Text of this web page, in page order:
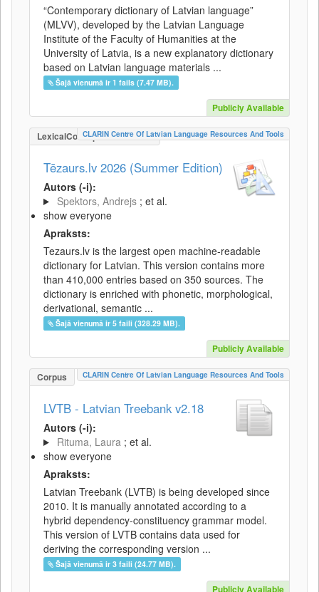
“Contemporary dictionary of Latvian language”
(MLVV), developed by the Latvian Language
Institute of the Faculty of Humanities at the
University of Latvia, is a new explanatory dictionary
based on Latvian language materials ...
Šajā vienumā ir 1 fails (7.47 MB).
Publicly Available
LexicalConceptualResource
CLARIN Centre Of Latvian Language Resources And Tools
Tēzaurs.lv 2026 (Summer Edition)
Autors (-i):
Spektors, Andrejs ; et al.
show everyone
Apraksts:
Tezaurs.lv is the largest open machine-readable
dictionary for Latvian. This version contains more
than 410,000 entries based on 350 sources. The
dictionary is enriched with phonetic, morphological,
derivational, semantic ...
Šajā vienumā ir 5 faili (328.29 MB).
Publicly Available
Corpus CLARIN Centre Of Latvian Language Resources And Tools
LVTB - Latvian Treebank v2.18
Autors (-i):
Rituma, Laura ; et al.
show everyone
Apraksts:
Latvian Treebank (LVTB) is being developed since
2010. It is manually annotated according to a
hybrid dependency-constituency grammar model.
This version of LVTB contains data used for
deriving the corresponding version ...
Šajā vienumā ir 3 faili (24.77 MB).
Publicly Available